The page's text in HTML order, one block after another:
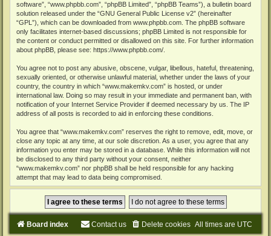
software”, “www.phpbb.com”, “phpBB Limited”, “phpBB Teams”), a bulletin board
solution released under the “GNU General Public License v2” (hereinafter
“GPL”), which can be downloaded from www.phpbb.com . The phpBB software
only facilitates internet-based discussions; phpBB Limited is not responsible for
the content or conduct permitted or disallowed on this site. For further information
about phpBB, please see: https://www.phpbb.com/
You agree not to post any abusive, obscene, vulgar, libellous, hateful, threatening,
sexually oriented, or otherwise unlawful material, whether under the laws of your
country, the country in which “www.makemkv.com” is hosted, or under
international law. Doing so may result in your immediate and permanent ban, with
notification of your Internet Service Provider if deemed necessary by us. The IP
address of all posts is recorded to aid in enforcing these conditions.
You agree that “www.makemkv.com” reserves the right to remove, edit, move, or
close any topic at any time, at our sole discretion. As a user, you agree that any
information you enter may be stored in a database. While this information will not
be disclosed to any third party without your consent, neither
“www.makemkv.com” nor phpBB shall be held responsible for any hacking
attempt that may lead to data being compromised.
Board index All times are UTC
Delete cookies
Contact us